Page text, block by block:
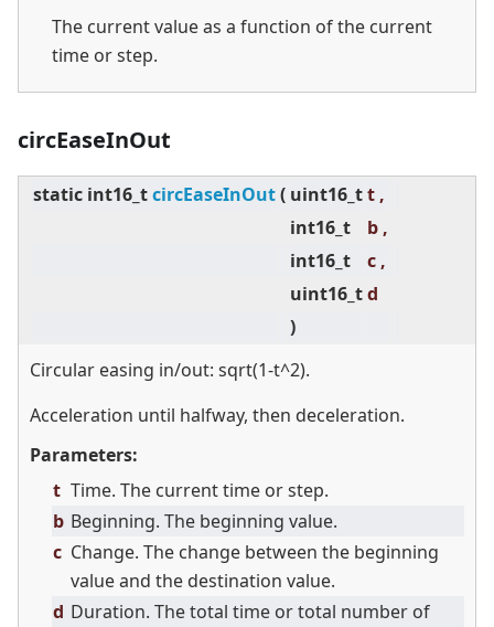
The current value as a function of the current
time or step.
circEaseInOut
static int16_tcircEaseInOut( uint16_tt ,
int16_t
b ,
int16_t
c ,
uint16_td
)
Circular easing in/out: sqrt(1-t^2).
Acceleration until halfway, then deceleration.
Parameters:
t Time. The current time or step.
b Beginning. The beginning value.
c Change. The change between the beginning
value and the destination value.
d Duration. The total time or total number of